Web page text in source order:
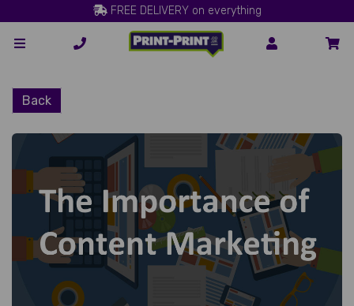
FREE DELIVERY on everything
Back